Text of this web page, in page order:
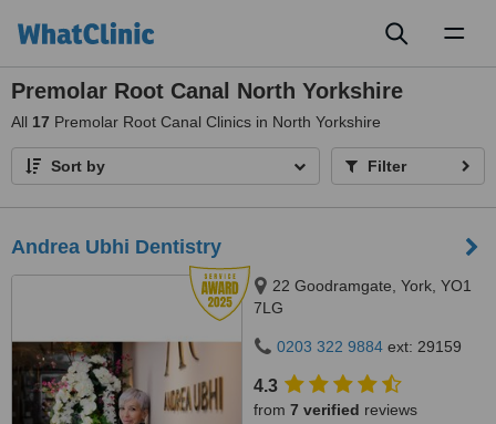
Premolar Root Canal North Yorkshire
All 17 Premolar Root Canal Clinics in North Yorkshire
Sort by Filter
Andrea Ubhi Dentistry
22 Goodramgate, York, YO1
7LG
0203 322 9884 ext: 29159
4.3
from 7 verified reviews